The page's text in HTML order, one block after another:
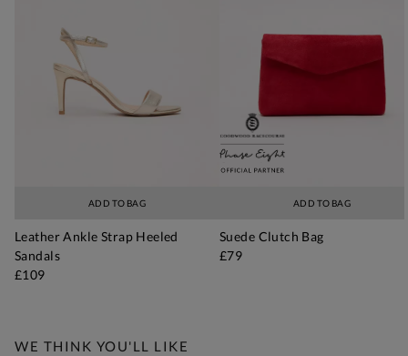
ADD TO BAG
Leather Ankle Strap Heeled
Sandals
£109
ADD TO BAG
Suede Clutch Bag
£79
WE THINK YOU'LL LIKE